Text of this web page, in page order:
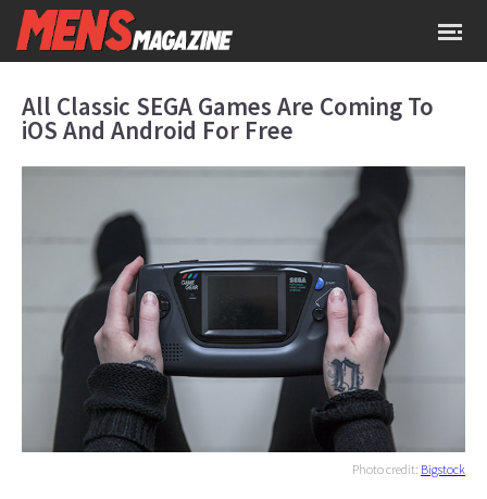
All Classic SEGA Games Are Coming To
iOS And Android For Free
Photo credit: Bigstock